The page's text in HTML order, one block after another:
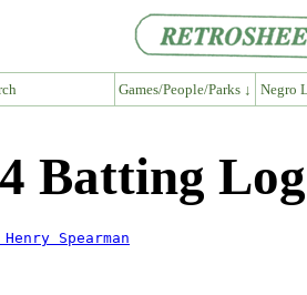
Games/People/Parks ↓ Negro
Batting
Spearman